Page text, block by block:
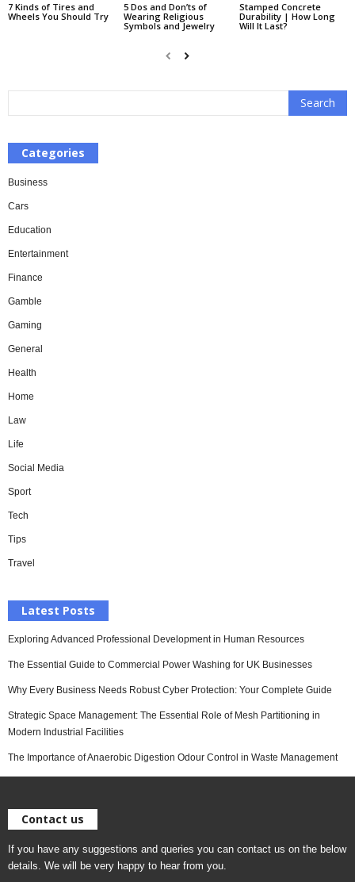
7 Kinds of Tires and
Wheels You Should Try
5 Dos and Don’ts of
Wearing Religious
Symbols and Jewelry
Stamped Concrete
Durability | How Long
Will It Last?
Categories
Business
Cars
Education
Entertainment
Finance
Gamble
Gaming
General
Health
Home
Law
Life
Social Media
Sport
Tech
Tips
Travel
Latest Posts
Exploring Advanced Professional Development in Human Resources
The Essential Guide to Commercial Power Washing for UK Businesses
Why Every Business Needs Robust Cyber Protection: Your Complete Guide
Strategic Space Management: The Essential Role of Mesh Partitioning in
Modern Industrial Facilities
The Importance of Anaerobic Digestion Odour Control in Waste Management
Contact us
If you have any suggestions and queries you can contact us on the below
details. We will be very happy to hear from you.